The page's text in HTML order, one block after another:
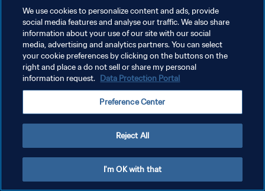
PRIVACY POLICY
TERMINI DI SERVIZIO
GESTISCI LE TUE PREFERENZE PER I COOKIES
We use cookies to personalize content and ads, provide
social media features and analyse our traffic. We also share
information about your use of our site with our social
media, advertising and analytics partners. You can select
your cookie preferences by clicking on the buttons on the
right and place a do not sell or share my personal
information request. Data Protection Portal
Preference Center
Reject All
I'm OK with that